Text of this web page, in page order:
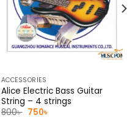
ACCESSORIES
Alice Electric Bass Guitar
String – 4 strings
800৳ Original
750৳